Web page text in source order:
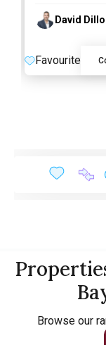
David
Favourite
Browse our